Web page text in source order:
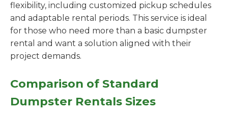
flexibility, including customized pickup schedules
and adaptable rental periods. This service is ideal
for those who need more than a basic dumpster
rental and want a solution aligned with their
project demands.
Comparison of Standard
Dumpster Rentals Sizes